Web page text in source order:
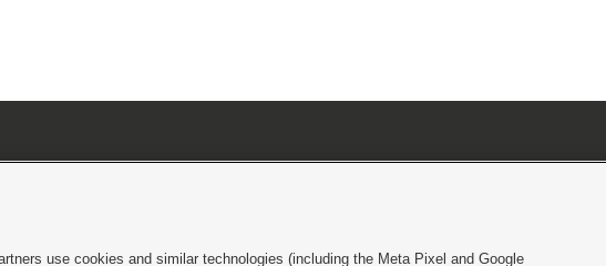
use cookies and similar technologies (including the Meta Pixel and Google